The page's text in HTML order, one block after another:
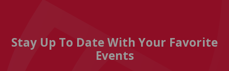
Stay Up To Date With Your Favorite
Events